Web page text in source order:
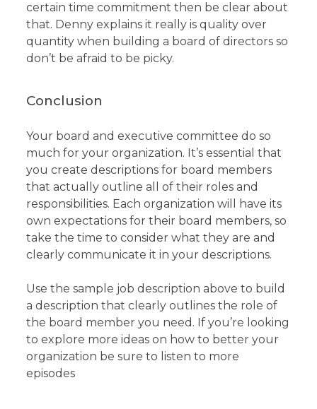
certain time commitment then be clear about
that. Denny explains it really is quality over
quantity when building a board of directors so
don’t be afraid to be picky.
Conclusion
Your board and executive committee do so
much for your organization. It’s essential that
you create descriptions for board members
that actually outline all of their roles and
responsibilities. Each organization will have its
own expectations for their board members, so
take the time to consider what they are and
clearly communicate it in your descriptions.
Use the sample job description above to build
a description that clearly outlines the role of
the board member you need. If you’re looking
to explore more ideas on how to better your
organization be sure to listen to more
episodes